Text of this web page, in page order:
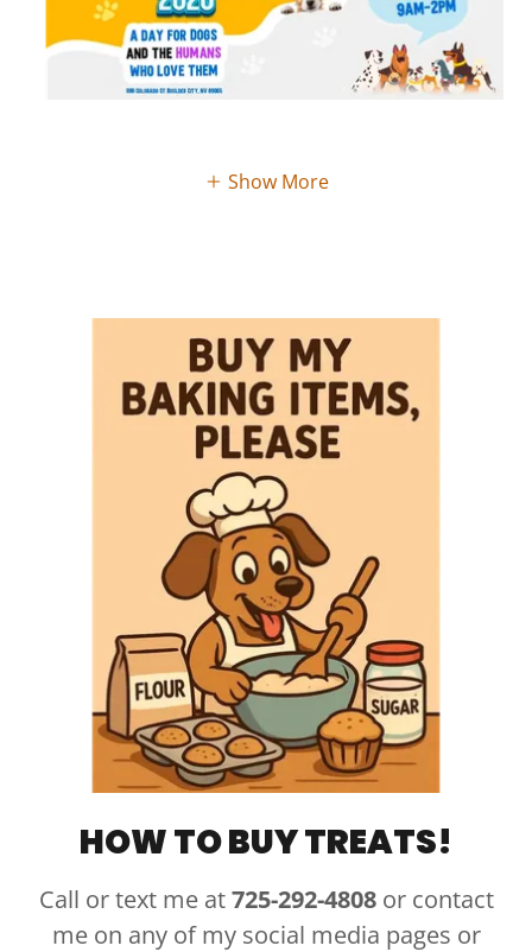
Show More
HOW TO BUY TREATS!
Call or text me at725-292-4808or contact
me on any of my social media pages or